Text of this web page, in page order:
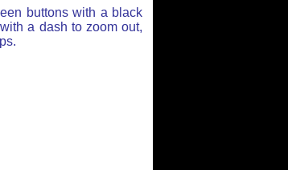
buttons with a black
a dash to zoom out,